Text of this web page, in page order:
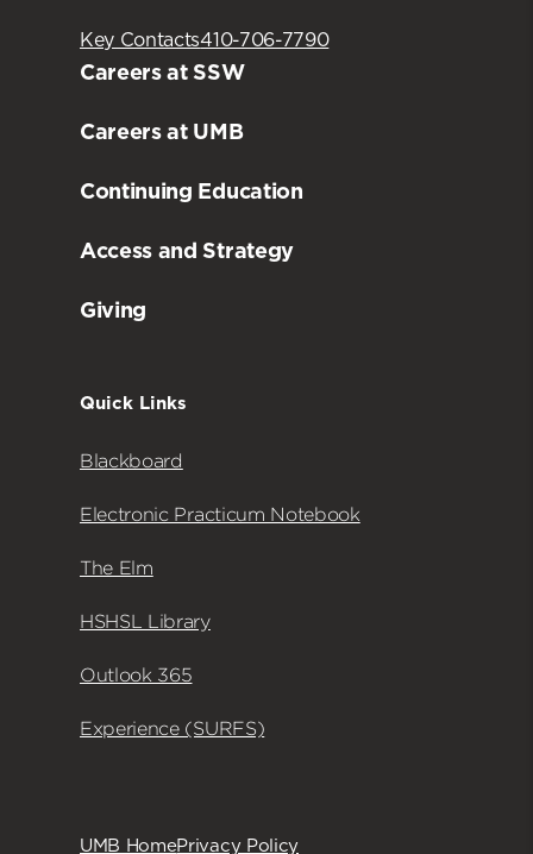
Key Contacts410-706-7790
Careers at SSW
Careers at UMB
Continuing Education
Access and Strategy
Giving
Quick Links
Blackboard
Electronic Practicum Notebook
The Elm
HSHSL Library
Outlook 365
Experience (SURFS)
UMB HomePrivacy Policy